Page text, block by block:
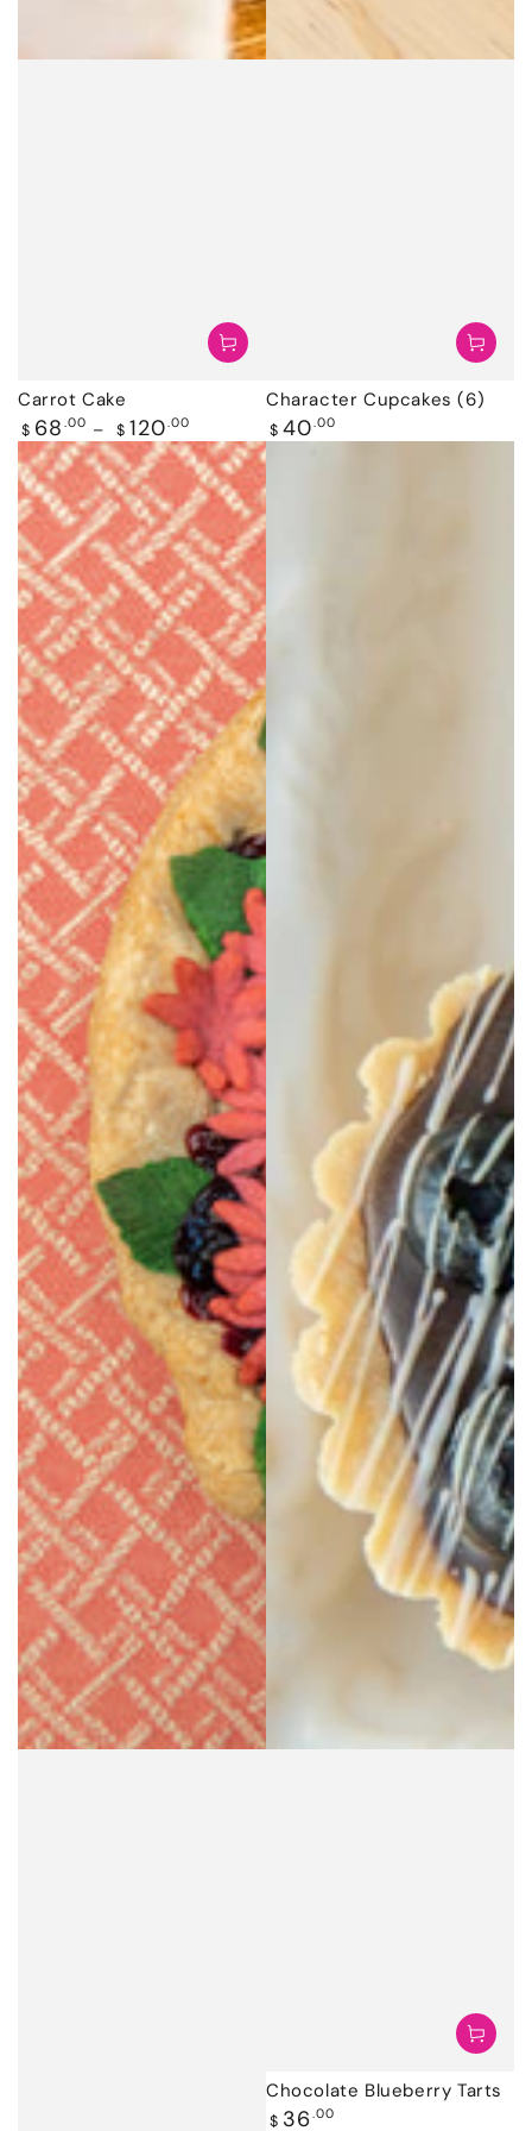
Carrot Cake
Regular
price
$ 68 .00 $ 120.00
Character Cupcakes (6)
Regular
price
$ 40.00
Chocolate Blueberry Tarts
Regular
$ 36 .00